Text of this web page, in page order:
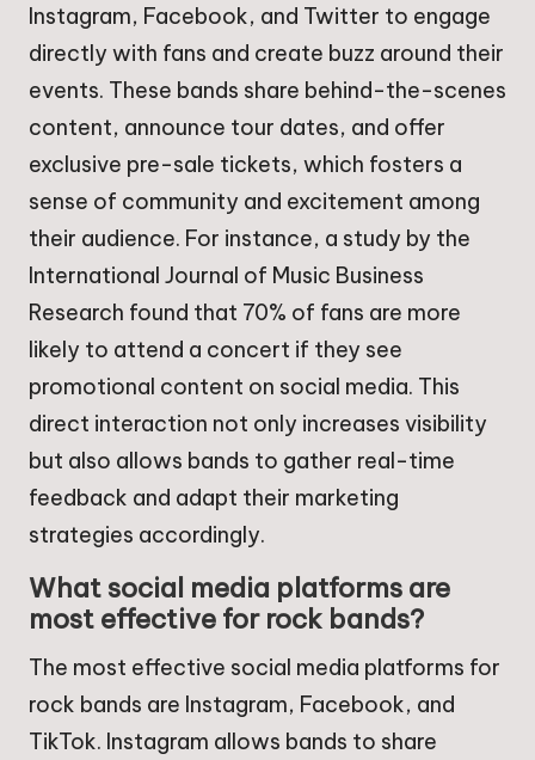
Instagram, Facebook, and Twitter to engage
directly with fans and create buzz around their
events. These bands share behind-the-scenes
content, announce tour dates, and offer
exclusive pre-sale tickets, which fosters a
sense of community and excitement among
their audience. For instance, a study by the
International Journal of Music Business
Research found that 70% of fans are more
likely to attend a concert if they see
promotional content on social media. This
direct interaction not only increases visibility
but also allows bands to gather real-time
feedback and adapt their marketing
strategies accordingly.
What social media platforms are
most effective for rock bands?
The most effective social media platforms for
rock bands are Instagram, Facebook, and
TikTok. Instagram allows bands to share